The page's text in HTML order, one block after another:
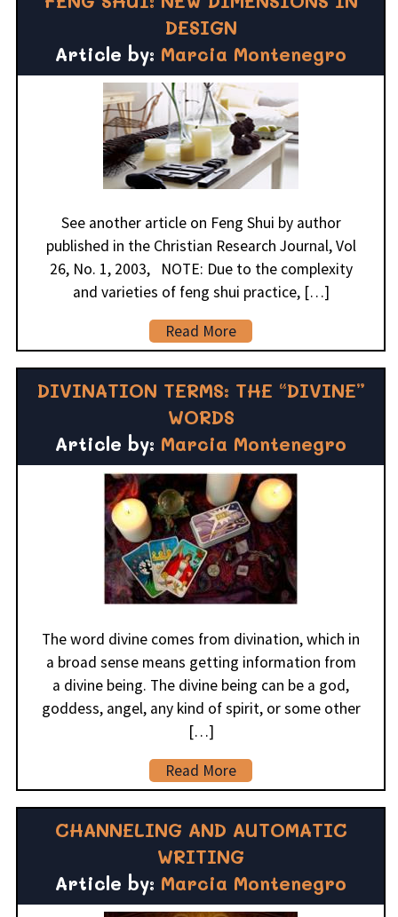
DESIGN
Article by: Marcia Montenegro
See another article on Feng Shui by author
published in the Christian Research Journal, Vol
26, No. 1, 2003, NOTE: Due to the complexity
and varieties of feng shui practice, […]
Read More
DIVINATION TERMS: THE “DIVINE”
WORDS
Article by: Marcia Montenegro
The word divine comes from divination, which in
a broad sense means getting information from
a divine being. The divine being can be a god,
goddess, angel, any kind of spirit, or some other
[…]
Read More
CHANNELING AND AUTOMATIC
WRITING
Article by: Marcia Montenegro